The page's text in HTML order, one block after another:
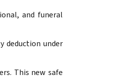
and funeral
deduction under
This new safe